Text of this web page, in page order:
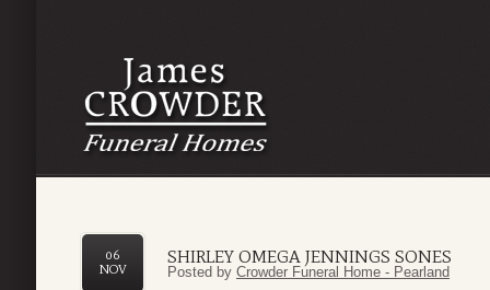
SHIRLEY OMEGA JENNINGS SONES
06
NOV
Posted by Crowder Funeral Home - Pearland